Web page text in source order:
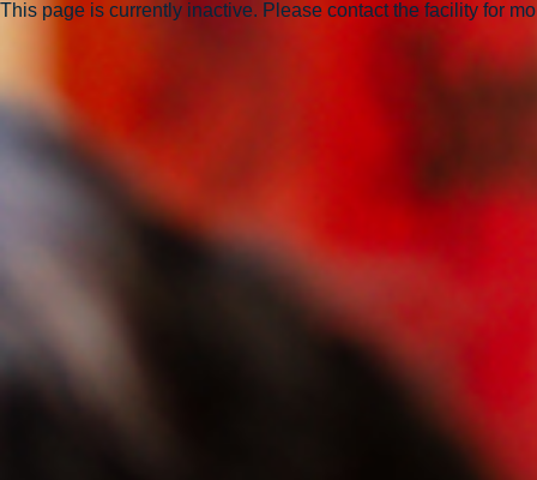
This page is currently inactive. Please contact the facility for